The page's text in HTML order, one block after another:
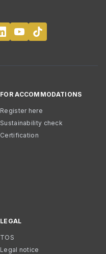
FOR ACCOMMODATIONS
Register here
Sustainability check
Certification
LEGAL
TOS
Legal notice